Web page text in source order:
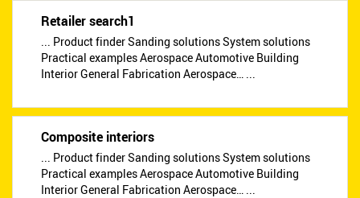
Retailer search1
... Product finder Sanding solutions System solutions
Practical examples Aerospace Automotive Building
Interior General Fabrication Aerospace… ...
Composite interiors
... Product finder Sanding solutions System solutions
Practical examples Aerospace Automotive Building
Interior General Fabrication Aerospace… ...